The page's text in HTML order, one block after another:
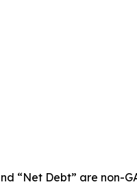
“Net Debt” are non-